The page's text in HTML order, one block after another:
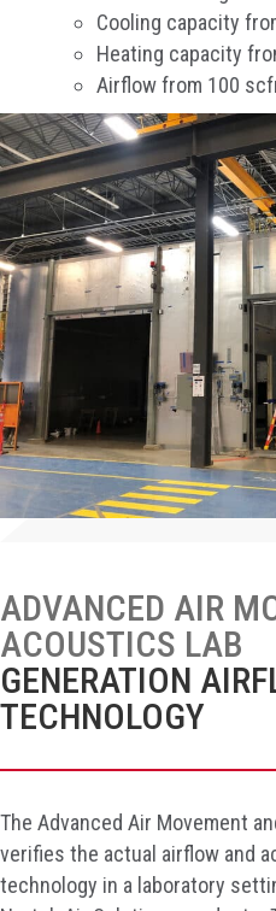
Cooling capacity
Heating capacity
Airflow from 100
ADVANCED AIR
ACOUSTICS LAB
GENERATION
TECHNOLOGY
The Advanced Air Movement
verifies the actual airflow and
technology in a laboratory